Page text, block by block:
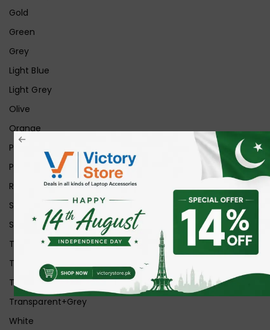
Gold
Green
Grey
Light Blue
Light Grey
Olive
Orange
Pink
Purple
Red
Silver
Space Grey
Transparent
Transparent Matt
Transparent+Black
Transparent+Grey
White